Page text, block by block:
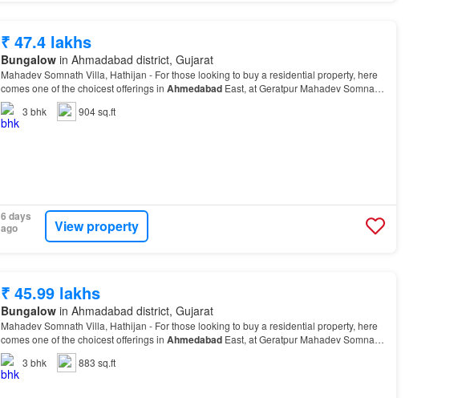
₹ 47.4 lakhs
Bungalowin Ahmadabad district, Gujarat
Mahadev Somnath Villa, Hathijan - For those looking to buy a residential property, here
comes one of the choicest offerings in AhmedabadEast, at Geratpur Mahadev Somnath
Villa
Ahmedabad
3 bhk 904 sq.ft
6 days
ago
View property
₹ 45.99 lakhs
Bungalowin Ahmadabad district, Gujarat
Mahadev Somnath Villa, Hathijan - For those looking to buy a residential property, here
comes one of the choicest offerings in AhmedabadEast, at Geratpur Mahadev Somnath
Villa
Ahmedabad
3 bhk 883 sq.ft